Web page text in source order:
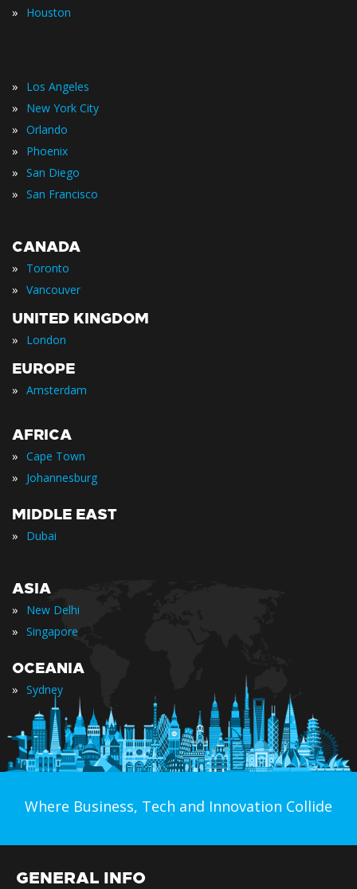
» Houston
» Los Angeles
» New York City
» Orlando
» Phoenix
» San Diego
» San Francisco
CANADA
» Toronto
» Vancouver
UNITED KINGDOM
» London
EUROPE
» Amsterdam
AFRICA
» Cape Town
» Johannesburg
MIDDLE EAST
» Dubai
ASIA
» New Delhi
» Singapore
OCEANIA
» Sydney
Where Business, Tech and Innovation Collide
GENERAL INFO